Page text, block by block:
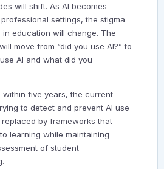
will shift. As AI becomes
settings, the stigma
in education will change. The
move from “did you use AI?” to
AI and what did you
within five years, the current
to detect and prevent AI use
by frameworks that
learning while maintaining
of student